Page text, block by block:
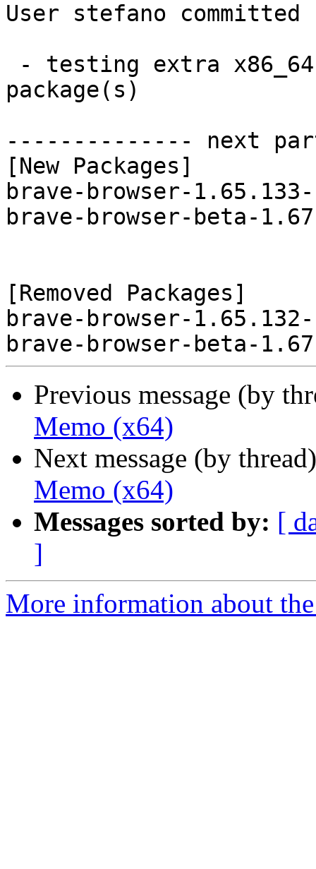
User stefano
package(s)
-------------- next
[New Packages]
brave-browser-
brave-browser-beta-
[Removed Packages]
brave-browser-
Previous message (by
Memo (x64)
Next message (by
Memo (x64)
Messages sorted by: [
]
More information about